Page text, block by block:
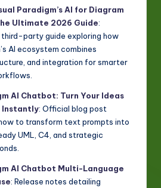
Paradigm’s AI for Diagram
Ultimate 2026 Guide:
third-party guide exploring how
AI ecosystem combines
and integration for smarter
AI Chatbot: Turn Your Ideas
Instantly: Official blog post
to transform text prompts into
UML, C4, and strategic
AI Chatbot Multi-Language
: Release notes detailing